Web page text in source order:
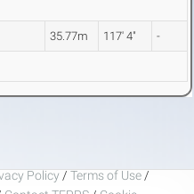
35.77m 117' 4" -
Policy / Terms of Use /